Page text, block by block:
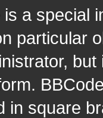
is a special
particular
in square